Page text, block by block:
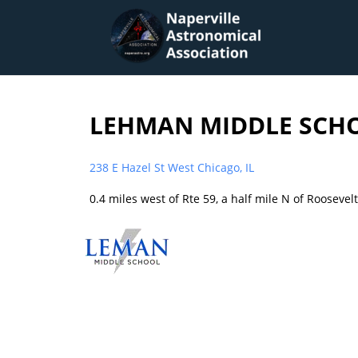
LEHMAN MIDDLE
238 E Hazel St West Chicago, IL
0.4 miles west of Rte 59, a half mile N of